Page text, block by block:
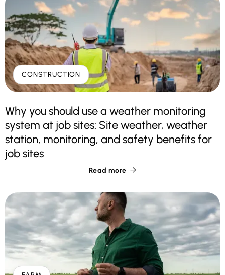
CONSTRUCTION
Why you should use a weather monitoring
system at job sites: Site weather, weather
station, monitoring, and safety benefits for
job sites
Read more 